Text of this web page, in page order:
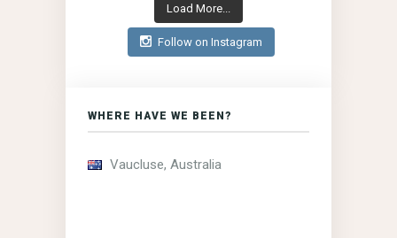
Load More...
Follow on Instagram
WHERE HAVE WE BEEN?
Vaucluse, Australia